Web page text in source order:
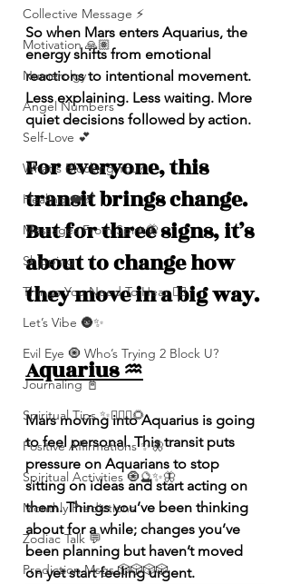
Collective Message ⚡️
Motivation 🙏🏽
Numerolgy
Angel Numbers
Self-Love 💕
What's Blocking You?
Healing ❤️‍🩹
Messages From Spirit🦋
Shipping
Things You Need To Hear 👂🏾
Let’s Vibe 🌚✨
Evil Eye 🧿 Who’s Trying 2 Block U?
Journaling 📓
Spiritual Tips ✨🧘🏽‍♀️🌻
Positive Affirmations ✨🦋
Spiritual Activities 🧿🔮✨🦋
Monthly Predictions
Zodiac Talk 💬
Prediction Msgs 🎲🎲🎲🎲
So when Mars enters Aquarius, the
energy shifts from emotional
reactions to intentional movement.
Less explaining. Less waiting. More
quiet decisions followed by action.
For everyone, this
transit brings change.
But for three signs, it’s
about to change how
they move in a big way.
Aquarius ♒️
Mars moving into Aquarius is going
to feel personal. This transit puts
pressure on Aquarians to stop
sitting on ideas and start acting on
them. Things you’ve been thinking
about for a while; changes you’ve
been planning but haven’t moved
on yet start feeling urgent.